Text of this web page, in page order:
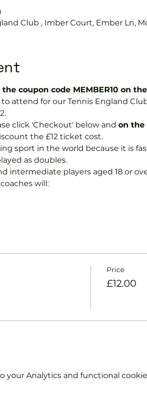
Club , Imber Court, Ember Ln,
the coupon code MEMBER10 on
to attend for our Tennis England
click 'Checkout' below and on the
the £12 ticket cost.
sport in the world because it is
as doubles.
intermediate players aged 18 or
will:
Price
£12.00
your Analytics and functional